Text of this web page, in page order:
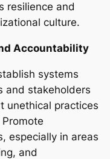
resilience and
culture.
Accountability
systems
and stakeholders
unethical practices
especially in areas
and